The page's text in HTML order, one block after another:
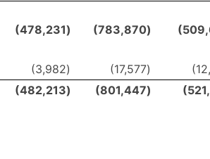
(478,231) (783,870)
(3,982) (17,577)
(482,213) (801,447)